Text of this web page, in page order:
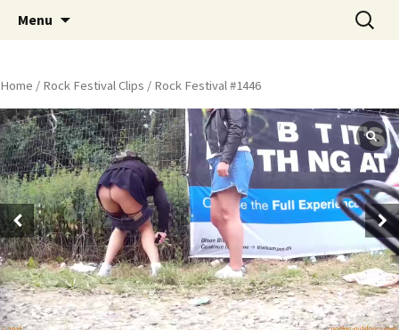
Peeing Outdoors Productions
Menu
Search
for:
Home / Rock Festival Clips / Rock Festival #1446